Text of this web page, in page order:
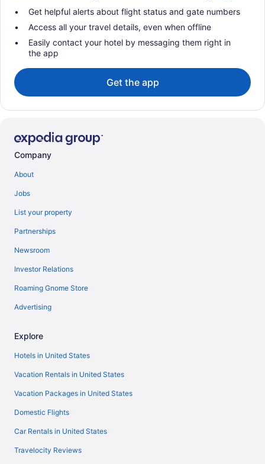
Get helpful alerts about flight status and gate numbers
Access all your travel details, even when offline
Easily contact your hotel by messaging them right in
the app
Get the app
Company
About
Jobs
List your property
Partnerships
Newsroom
Investor Relations
Roaming Gnome Store
Advertising
Explore
Hotels in United States
Vacation Rentals in United States
Vacation Packages in United States
Domestic Flights
Car Rentals in United States
Travelocity Reviews